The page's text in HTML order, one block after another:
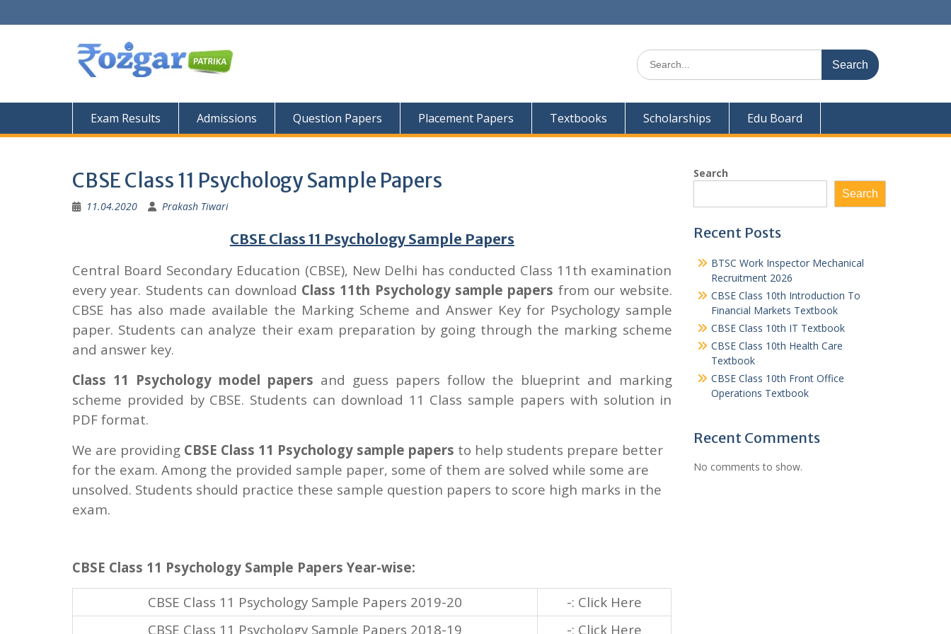
to
Search
for:
Exam Results Admissions Question Papers Placement Papers Textbooks Scholarships Edu Board
CBSE Class 11 Psychology Sample Papers
11.04.2020 Prakash Tiwari
CBSE Class 11 Psychology Sample Papers
Central Board Secondary Education (CBSE), New Delhi has conducted Class 11th examination
every year. Students can download Class 11th Psychology sample papers from our website.
CBSE has also made available the Marking Scheme and Answer Key for Psychology sample
paper. Students can analyze their exam preparation by going through the marking scheme
and answer key.
Class 11 Psychology model papers and guess papers follow the blueprint and marking
scheme provided by CBSE. Students can download 11 Class sample papers with solution in
PDF format.
We are providing CBSE Class 11 Psychology sample papers to help students prepare better
for the exam. Among the provided sample paper, some of them are solved while some are
unsolved. Students should practice these sample question papers to score high marks in the
exam.
CBSE Class 11 Psychology Sample Papers Year-wise:
CBSE Class 11 Psychology Sample Papers 2019-20
-: Click Here
CBSE Class 11 Psychology Sample Papers 2018-19
-: Click Here
Search
Search
Recent Posts
BTSC Work Inspector Mechanical
Recruitment 2026
CBSE Class 10th Introduction To
Financial Markets Textbook
CBSE Class 10th IT Textbook
CBSE Class 10th Health Care
Textbook
CBSE Class 10th Front Office
Operations Textbook
Recent Comments
No comments to show.